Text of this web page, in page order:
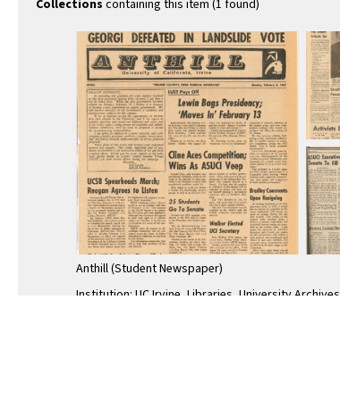
Collections containing this item (1 found)
Anthill (Student Newspaper)
Institution: UC Irvine, Libraries, University Archives